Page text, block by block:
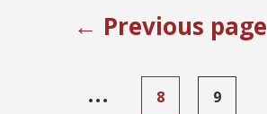
← Previous page
… 8 9